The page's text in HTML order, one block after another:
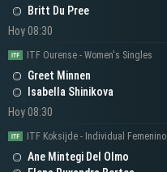
Britt Du Pree
Hoy 08:30
ITF Ourense - Women's Singles
Greet Minnen
Isabella Shinikova
Hoy 08:30
ITF Koksijde - Individual Femenino
Ane Mintegi Del Olmo